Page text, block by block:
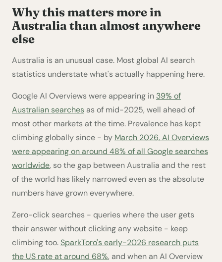
Why this matters more in
Australia than almost anywhere
else
Australia is an unusual case. Most global AI search
statistics understate what's actually happening here.
Google AI Overviews were appearing in 39% of
Australian searches as of mid-2025, well ahead of
most other markets at the time. Prevalence has kept
climbing globally since - by March 2026, AI Overviews
were appearing on around 48% of all Google searches
worldwide, so the gap between Australia and the rest
of the world has likely narrowed even as the absolute
numbers have grown everywhere.
Zero-click searches - queries where the user gets
their answer without clicking any website - keep
climbing too.SparkToro's early-2026 research puts
the US rate at around 68%, and when an AI Overview